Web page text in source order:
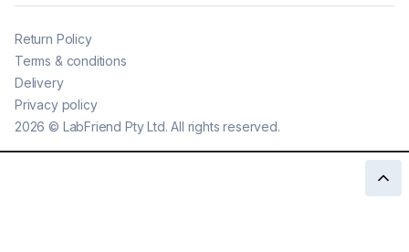
2026 © LabFriend Pty Ltd. All rights reserved.
Return Policy
Terms & conditions
Delivery
Privacy policy